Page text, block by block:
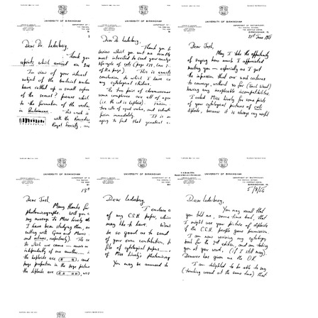
from
Kenneth
A.
Bisset
to
Joshua
Lederberg
Format:
Text
from
Kenneth
A.
Bisset
to
Joshua
Lederberg
Format:
Text
from
Kenneth
A.
Bisset
to
Joshua
Lederberg
Format:
from
Kenneth
A.
Bisset
to
Joshua
Lederberg
Format:
from
Kenneth
A.
Bisset
to
Joshua
Lederberg
Format:
from
Kenneth
A.
Bisset
to
Joshua
Lederberg
Format:
Text
from
from